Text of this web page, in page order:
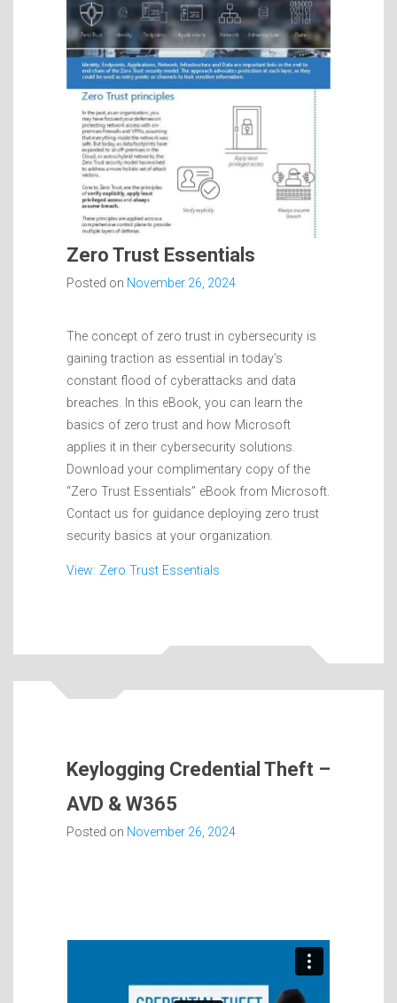
Zero Trust Essentials
Posted on November 26, 2024
The concept of zero trust in cybersecurity is
gaining traction as essential in today’s
constant flood of cyberattacks and data
breaches. In this eBook, you can learn the
basics of zero trust and how Microsoft
applies it in their cybersecurity solutions.
Download your complimentary copy of the
“Zero Trust Essentials” eBook from Microsoft.
Contact us for guidance deploying zero trust
security basics at your organization.
View: Zero Trust Essentials
Keylogging Credential Theft –
AVD & W365
Posted on November 26, 2024